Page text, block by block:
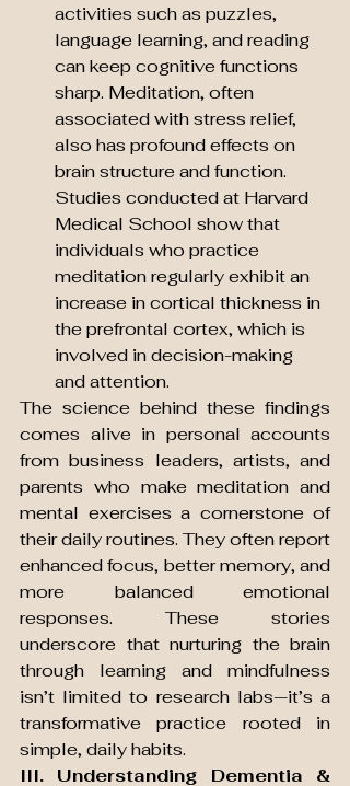
activities such as puzzles,
language learning, and reading
can keep cognitive functions
sharp. Meditation, often
associated with stress relief,
also has profound effects on
brain structure and function.
Studies conducted at Harvard
Medical School show that
individuals who practice
meditation regularly exhibit an
increase in cortical thickness in
the prefrontal cortex, which is
involved in decision-making
and attention.
The science behind these findings
comes alive in personal accounts
from business leaders, artists, and
parents who make meditation and
mental exercises a cornerstone of
their daily routines. They often report
enhanced focus, better memory, and
more balanced emotional
responses. These stories
underscore that nurturing the brain
through learning and mindfulness
isn’t limited to research labs—it’s a
transformative practice rooted in
simple, daily habits.
III. Understanding Dementia &